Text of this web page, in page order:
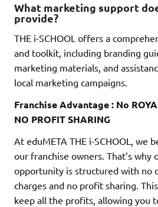
What marketing support
provide?
THE i-SCHOOL offers a
and toolkit, including branding
marketing materials, and
local marketing campaigns.
Franchise Advantage : No
NO PROFIT SHARING
At eduMETA THE i-SCHOOL, we
our franchise owners. That’s why
opportunity is structured with no
charges and no profit sharing.
keep all the profits, allowing you